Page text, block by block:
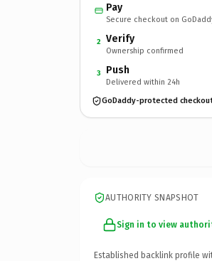
Pay
Secure checkout on
2 Verify
Ownership confirmed
3 Push
Delivered within 24h
GoDaddy-protected
AUTHORITY SNAPSHOT
Sign in to view
Established backlink profile